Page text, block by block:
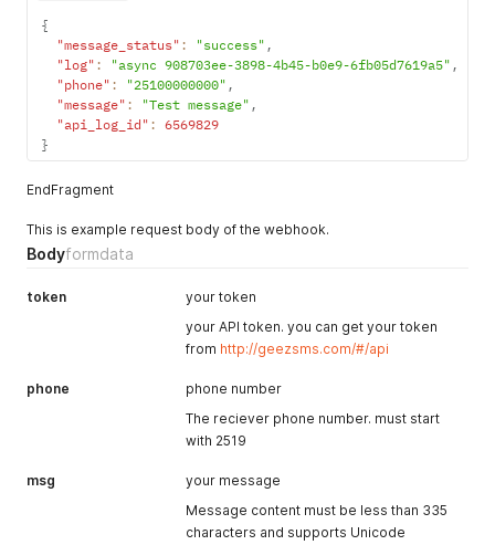
{
"message_status" : "success" ,
"log" : "async 908703ee-3898-4b45-b0e9-6fb05d7619a5" ,
"phone" : "25100000000" ,
"message" : "Test message" ,
"api_log_id" : 6569829
}
EndFragment
This is example request body of the webhook.
Bodyformdata
token
your token
your API token. you can get your token
from http://geezsms.com/#/api
phone
phone number
The reciever phone number. must start
with 2519
msg
your message
Message content must be less than 335
characters and supports Unicode